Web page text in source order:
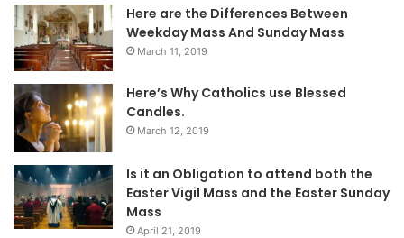
Here are the Differences Between
Weekday Mass And Sunday Mass
March 11, 2019
Here’s Why Catholics use Blessed
Candles.
March 12, 2019
Is it an Obligation to attend both the
Easter Vigil Mass and the Easter Sunday
Mass
April 21, 2019